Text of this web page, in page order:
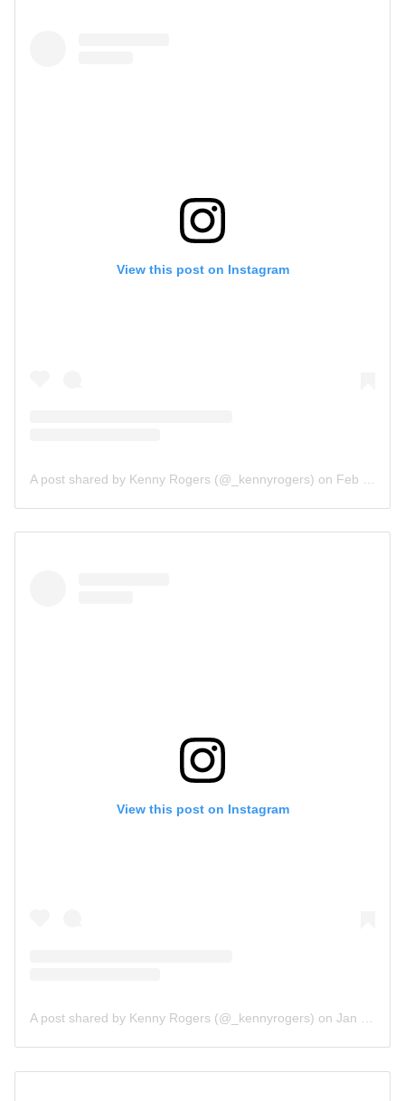
View this post on Instagram
A post shared by Kenny Rogers (@_kennyrogers) on Feb 18, 2019 at 2:38pm PST
View this post on Instagram
A post shared by Kenny Rogers (@_kennyrogers) on Jan 13, 2019 at 10:05am PST